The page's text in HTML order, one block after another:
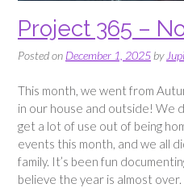
Project 365 –
Posted on December 1, 2025 by
This month, we went from
in our house and outside! We
get a lot of use out of being
events this month, and we all
family. It’s been fun
believe the year is almost